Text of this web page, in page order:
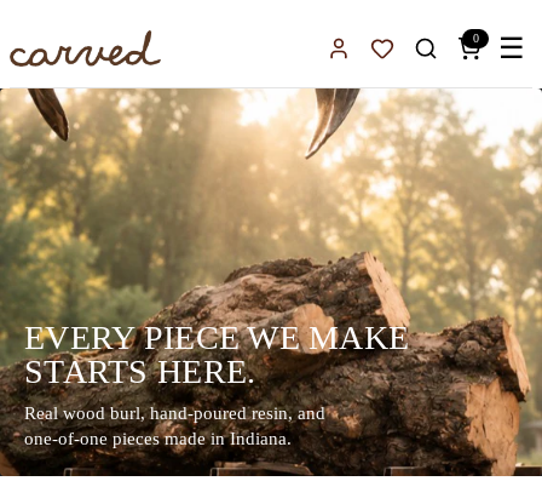
Sign InFavorites
0 ☰
EVERY PIECE WE MAKE
STARTS HERE.
Real wood burl, hand-poured resin, and
one-of-one pieces made in Indiana.